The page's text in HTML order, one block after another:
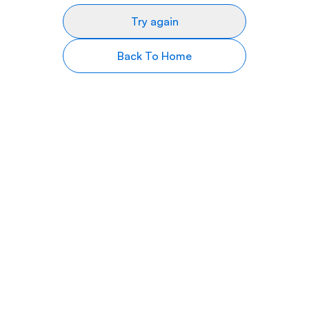
Try again
Back To Home